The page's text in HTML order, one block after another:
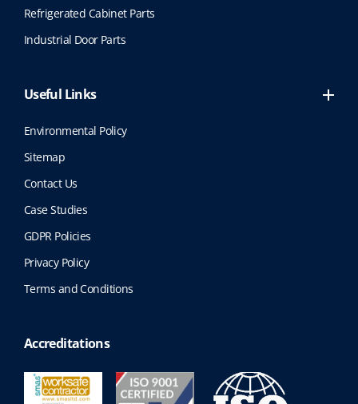
Refrigerated Cabinet Parts
Industrial Door Parts
Useful Links
Environmental Policy
Sitemap
Contact Us
Case Studies
GDPR Policies
Privacy Policy
Terms and Conditions
Accreditations